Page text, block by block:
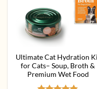
Ultimate Cat Hydration
for Cats– Soup, Broth &
Premium Wet Food